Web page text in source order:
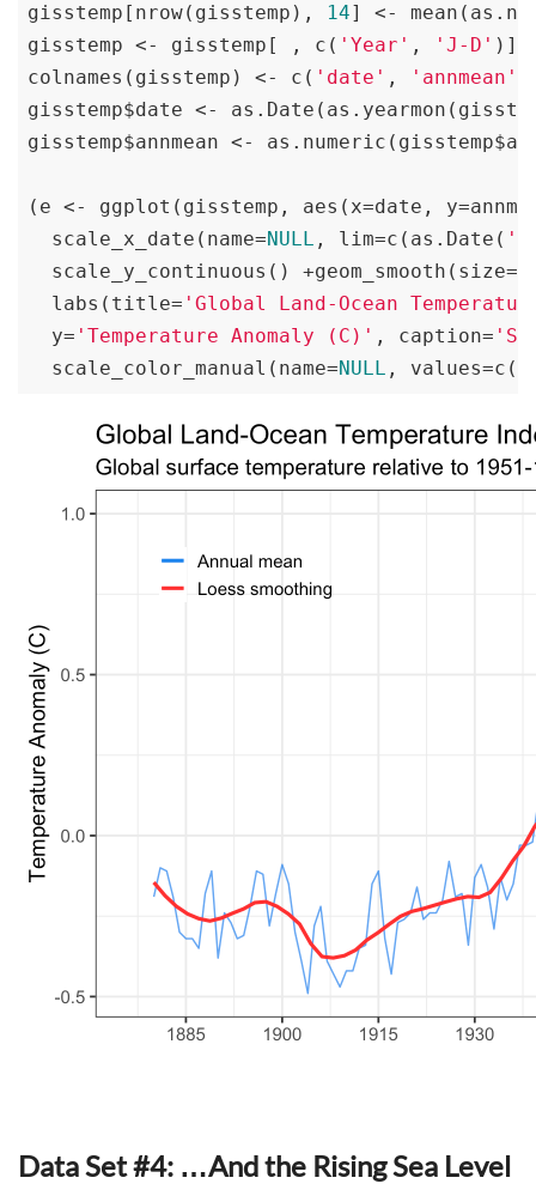
gisstemp[nrow(gisstemp),
14] <-
gisstemp <- gisstemp[ , c( 'Year' , 'J-D' )]
colnames(gisstemp) <- c( 'date' , 'annmean'
gisstemp$date <-
gisstemp$annmean <-
(e <- ggplot(gisstemp, aes(x=date,
  scale_x_date(name=
NULL , lim=c(as.Date(
  scale_y_continuous() +geom_smooth(size=
  labs(title=
'Global Land-Ocean
  y=
'Temperature Anomaly (C)' , caption=
  scale_color_manual(name=
NULL , values=c(
Data Set #4: …And the Rising Sea Level